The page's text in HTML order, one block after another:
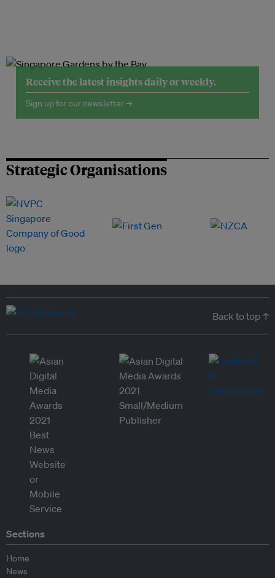
Receive the latest insights daily or weekly.
Sign up for our newsletter →
Strategic Organisations
Back to top ↑
Sections
Home
News